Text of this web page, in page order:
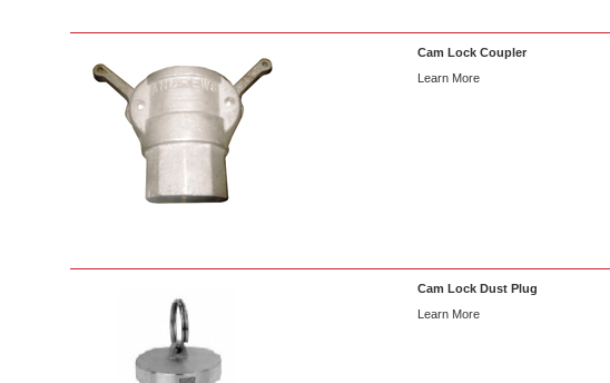
Cam Lock Coupler
Learn More
Cam Lock Dust Plug
Learn More